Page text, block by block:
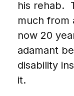
his rehab.
much from
now 20
adamant
disability
it.